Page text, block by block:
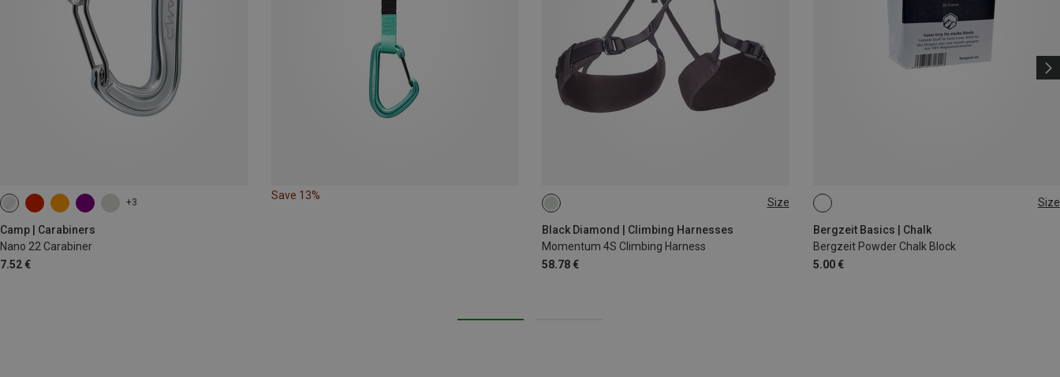
+3
Camp | Carabiners
Nano 22 Carabiner
7.52 €
Save 13%
Size
Black Diamond | Climbing Harnesses
Momentum 4S Climbing Harness
58.78 €
XS - M Size
Bergzeit Basics | Chalk
Bergzeit Powder Chalk Block
5.00 €
56G